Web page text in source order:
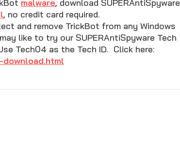
malware, download SUPERAntiSpyware
, no credit card required.
and remove TrickBot from any Windows
like to try our SUPERAntiSpyware Tech
Tech04 as the Tech ID. Click here: